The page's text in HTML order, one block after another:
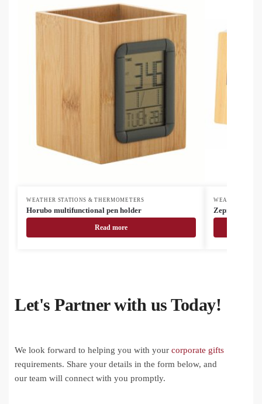
WEATHER STATIONS & THERMOMETERS
Horubo multifunctional pen holder
Read more
WEATHER
Zepra
Let's Partner with us Today!
We look forward to helping you with your corporate gifts
requirements. Share your details in the form below, and
our team will connect with you promptly.